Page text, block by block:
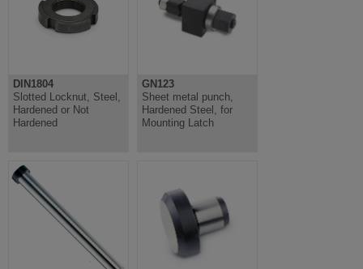
DIN1804
Slotted Locknut, Steel,
Hardened or Not
Hardened
GN123
Sheet metal punch,
Hardened Steel, for
Mounting Latch